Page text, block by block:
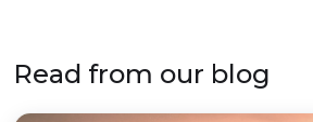
Read from our blog